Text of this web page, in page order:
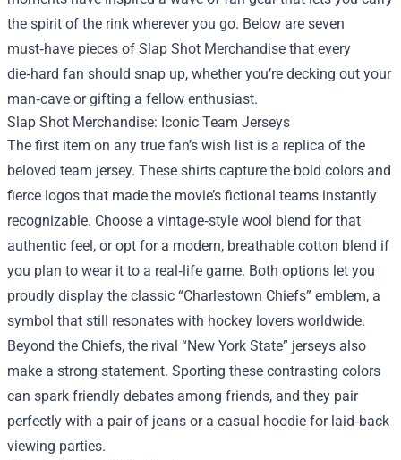
the spirit of the rink wherever you go. Below are seven
must‑have pieces of Slap Shot Merchandise that every
die‑hard fan should snap up, whether you’re decking out your
man‑cave or gifting a fellow enthusiast.
Slap Shot Merchandise: Iconic Team Jerseys
The first item on any true fan’s wish list is a replica of the
beloved team jersey. These shirts capture the bold colors and
fierce logos that made the movie’s fictional teams instantly
recognizable. Choose a vintage‑style wool blend for that
authentic feel, or opt for a modern, breathable cotton blend if
you plan to wear it to a real‑life game. Both options let you
proudly display the classic “Charlestown Chiefs” emblem, a
symbol that still resonates with hockey lovers worldwide.
Beyond the Chiefs, the rival “New York State” jerseys also
make a strong statement. Sporting these contrasting colors
can spark friendly debates among friends, and they pair
perfectly with a pair of jeans or a casual hoodie for laid‑back
viewing parties.